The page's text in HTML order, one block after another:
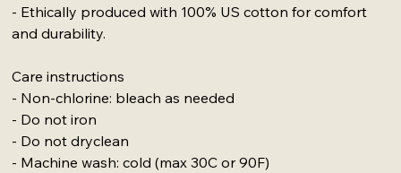
- Ethically produced with 100% US cotton for comfort
and durability.
Care instructions
- Non-chlorine: bleach as needed
- Do not iron
- Do not dryclean
- Machine wash: cold (max 30C or 90F)